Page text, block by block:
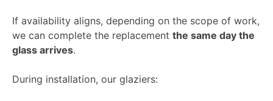
If availability aligns, depending on the scope of work,
we can complete the replacement the same day the
glass arrives.
During installation, our glaziers: